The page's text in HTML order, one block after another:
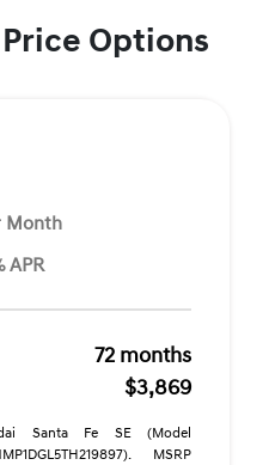
Options
Month
APR
72 months
$3,869
Santa Fe SE (Model
MSRP